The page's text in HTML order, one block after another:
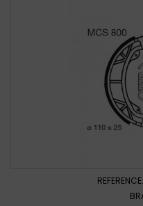
REFERENCE: